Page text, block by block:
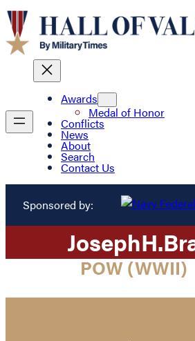
Awards
Medal of Honor
Conflicts
News
About
Search
Contact Us
Sponsored by:
JosephH.
POW (WWII)